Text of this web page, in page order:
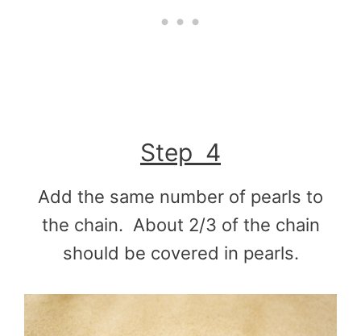
Step 4
Add the same number of pearls to
the chain. About 2/3 of the chain
should be covered in pearls.